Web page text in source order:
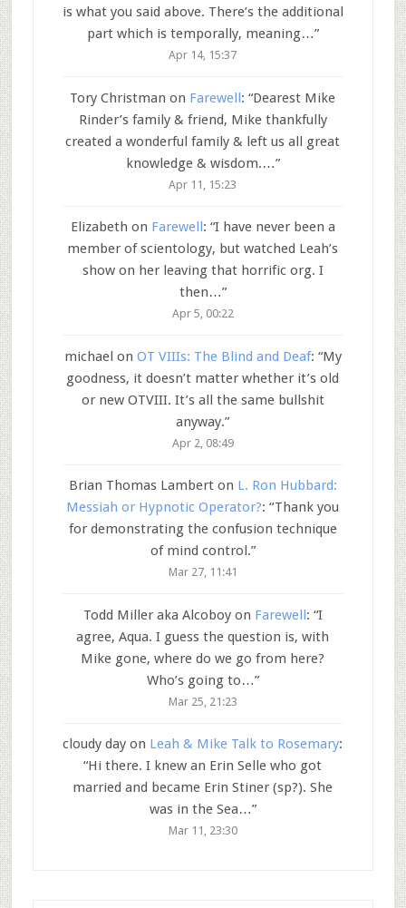
is what you said above. There’s the additional
part which is temporally, meaning…”
Apr 14, 15:37
Tory Christman on Farewell: “Dearest Mike
Rinder’s family & friend, Mike thankfully
created a wonderful family & left us all great
knowledge & wisdom.…”
Apr 11, 15:23
Elizabeth on Farewell : “I have never been a
member of scientology, but watched Leah’s
show on her leaving that horrific org. I
then…”
Apr 5, 00:22
michael on OT VIIIs: The Blind and Deaf: “My
goodness, it doesn’t matter whether it’s old
or new OTVIII. It’s all the same bullshit
anyway.”
Apr 2, 08:49
Brian Thomas Lamberton L. Ron Hubbard:
Messiah or Hypnotic Operator?: “Thank you
for demonstrating the confusion technique
of mind control.”
Mar 27, 11:41
Todd Miller aka Alcoboyon Farewell: “I
agree, Aqua. I guess the question is, with
Mike gone, where do we go from here?
Who’s going to…”
Mar 25, 21:23
cloudy day on Leah & Mike Talk to Rosemary:
“Hi there. I knew an Erin Selle who got
married and became Erin Stiner (sp?). She
was in the Sea…”
Mar 11, 23:30